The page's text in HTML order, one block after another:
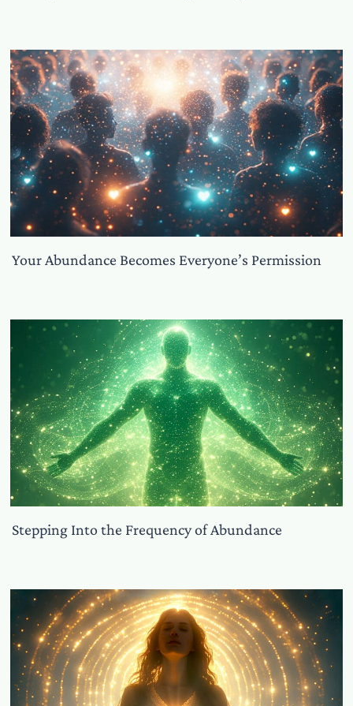
Your Abundance Becomes Everyone’s Permission
Stepping Into the Frequency of Abundance